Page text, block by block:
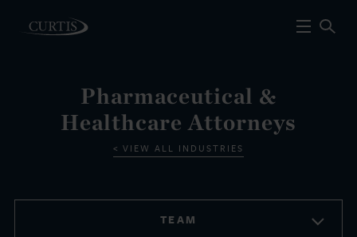
Pharmaceutical &
Healthcare Attorneys
VIEW ALL INDUSTRIES
TEAM